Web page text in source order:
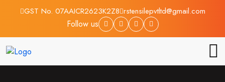
GST No. 07AAICR2623K2Z8 rstensilepvtltd@gmail.com
Follow us